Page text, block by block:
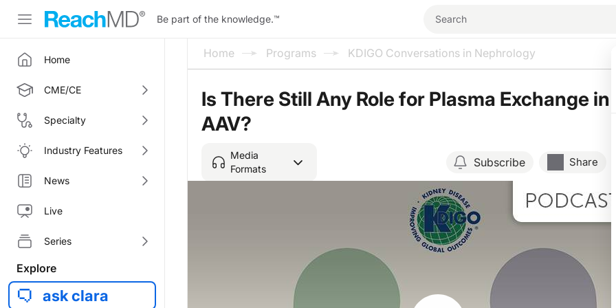
Be part of the knowledge.™
Home
CME/CE
Specialty
Industry Features
News
Live
Series
Explore
ask clara
Home Programs KDIGO Conversations in Nephrology
Is There Still Any Role for Plasma Exchange in
AAV?
Media
Formats
Subscribe Share
Resume